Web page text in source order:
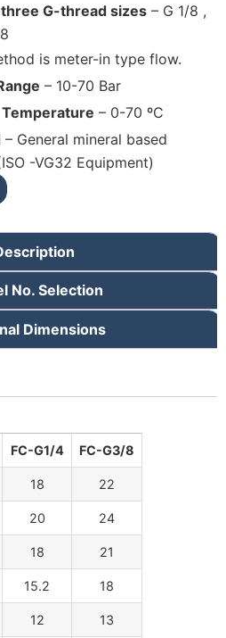
G-thread sizes – G 1/8 ,
is meter-in type flow.
– 10-70 Bar
– 0-70 ºC
– General mineral based
-VG32 Equipment)
No. Selection
Dimensions
FC-G1/4 FC-G3/8
18 22
20 24
18 21
15.2 18
12 13